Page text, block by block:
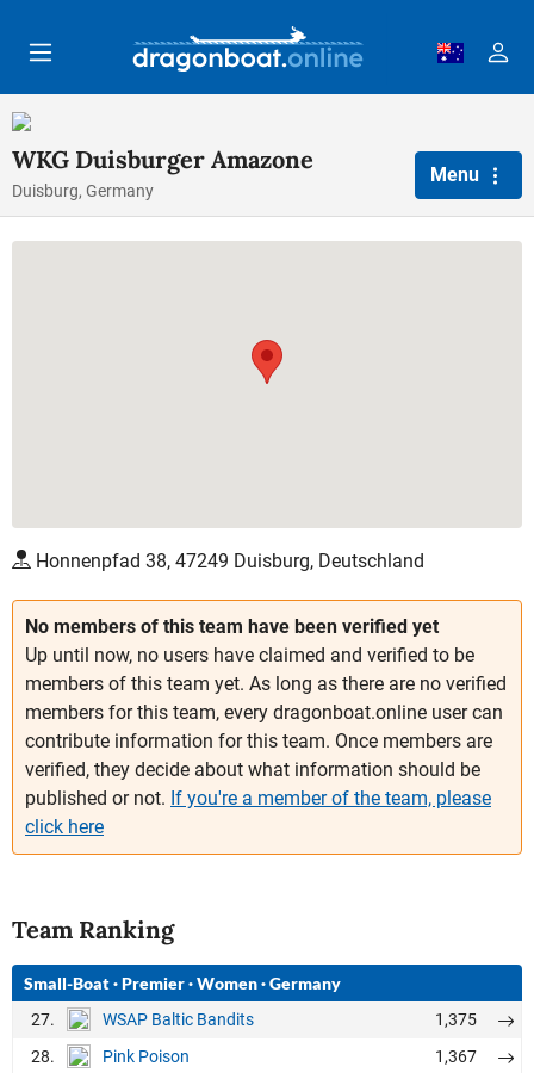
WKG Duisburger Amazone
Duisburg, Germany
Menu
No members of this team have been verified yet
Up until now, no users have claimed and verified to be
members of this team yet. As long as there are no verified
members for this team, every dragonboat.online user can
contribute information for this team. Once members are
verified, they decide about what information should be
published or not. If you're a member of the team, please
click here
Team Ranking
Small-Boat·Premier·Women·Germany
27. WSAP Baltic Bandits
1,375
28.
Pink Poison
1,367
Honnenpfad 38, 47249 Duisburg, Deutschland